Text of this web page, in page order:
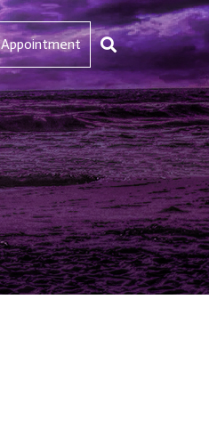
Appointment